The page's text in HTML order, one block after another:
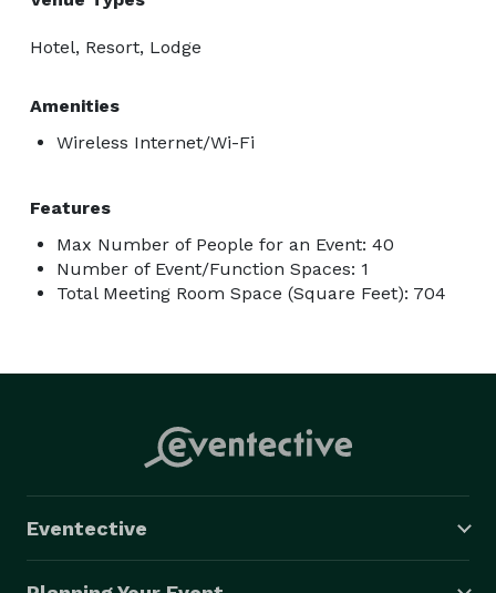
Hotel, Resort, Lodge
Amenities
Wireless Internet/Wi-Fi
Features
Max Number of People for an Event: 40
Number of Event/Function Spaces: 1
Total Meeting Room Space (Square Feet): 704
Eventective